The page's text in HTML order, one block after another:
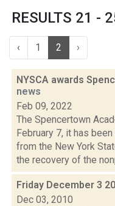
RESULTS 21 -
‹ 1 2 ›
NYSCA awards
news
Feb 09, 2022
The Spencertown
February 7, it has
from the New York
the recovery of the
Friday December 3
Dec 03, 2010